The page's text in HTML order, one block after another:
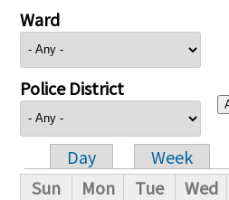
Ward
Police District
Primary tabs
Day Week
Sun
Mon Tue Wed